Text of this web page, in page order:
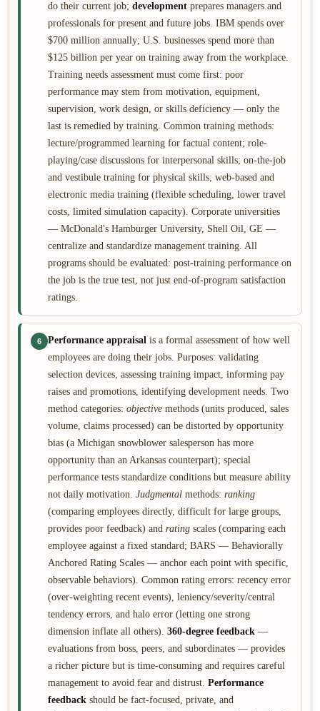
do their current job; development prepares managers and
professionals for present and future jobs. IBM spends over
$700 million annually; U.S. businesses spend more than
$125 billion per year on training away from the workplace.
Training needs assessment must come first: poor
performance may stem from motivation, equipment,
supervision, work design, or skills deficiency — only the
last is remedied by training. Common training methods:
lecture/programmed learning for factual content; role-
playing/case discussions for interpersonal skills; on-the-job
and vestibule training for physical skills; web-based and
electronic media training (flexible scheduling, lower travel
costs, limited simulation capacity). Corporate universities
— McDonald's Hamburger University, Shell Oil, GE —
centralize and standardize management training. All
programs should be evaluated: post-training performance on
the job is the true test, not just end-of-program satisfaction
ratings.
6 Performance appraisal is a formal assessment of how well
employees are doing their jobs. Purposes: validating
selection devices, assessing training impact, informing pay
raises and promotions, identifying development needs. Two
method categories: objective methods (units produced, sales
volume, claims processed) can be distorted by opportunity
bias (a Michigan snowblower salesperson has more
opportunity than an Arkansas counterpart); special
performance tests standardize conditions but measure ability
not daily motivation. Judgmental methods: ranking
(comparing employees directly, difficult for large groups,
provides poor feedback) and rating scales (comparing each
employee against a fixed standard; BARS — Behaviorally
Anchored Rating Scales — anchor each point with specific,
observable behaviors). Common rating errors: recency error
(over-weighting recent events), leniency/severity/central
tendency errors, and halo error (letting one strong
dimension inflate all others). 360-degree feedback —
evaluations from boss, peers, and subordinates — provides
a richer picture but is time-consuming and requires careful
management to avoid fear and distrust. Performance
feedback should be fact-focused, private, and